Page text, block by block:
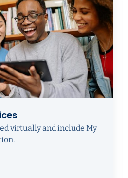
virtually and include My